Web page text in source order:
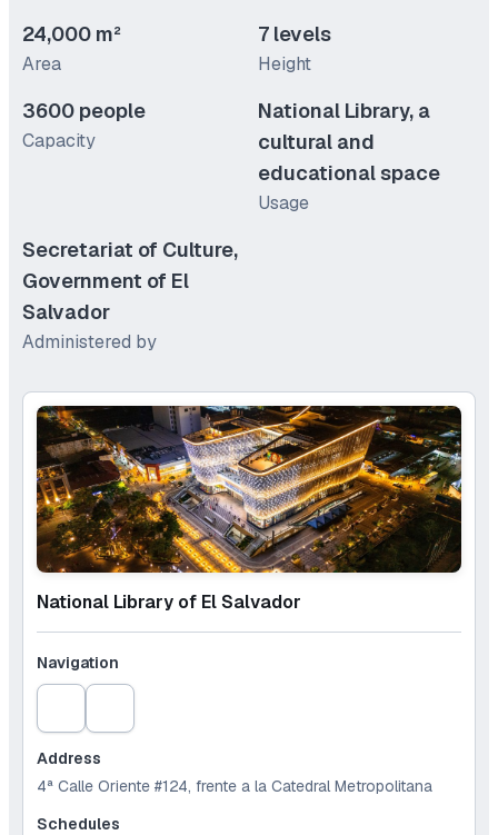
24,000 m²
Area
7 levels
Height
3600 people
Capacity
National Library, a
cultural and
educational space
Usage
Secretariat of Culture,
Government of El
Salvador
Administered by
National Library of El Salvador
Navigation
Address
4ª Calle Oriente #124, frente a la Catedral Metropolitana
Schedules